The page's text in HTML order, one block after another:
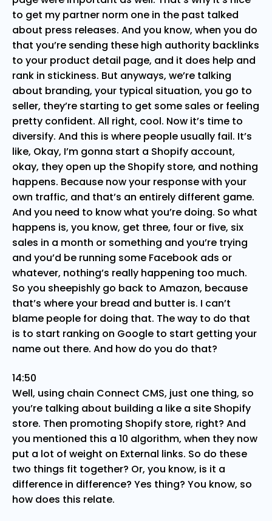
to get my partner norm one in the past talked
about press releases. And you know, when you do
that you’re sending these high authority backlinks
to your product detail page, and it does help and
rank in stickiness. But anyways, we’re talking
about branding, your typical situation, you go to
seller, they’re starting to get some sales or feeling
pretty confident. All right, cool. Now it’s time to
diversify. And this is where people usually fail. It’s
like, Okay, I’m gonna start a Shopify account,
okay, they open up the Shopify store, and nothing
happens. Because now your response with your
own traffic, and that’s an entirely different game.
And you need to know what you’re doing. So what
happens is, you know, get three, four or five, six
sales in a month or something and you’re trying
and you’d be running some Facebook ads or
whatever, nothing’s really happening too much.
So you sheepishly go back to Amazon, because
that’s where your bread and butter is. I can’t
blame people for doing that. The way to do that
is to start ranking on Google to start getting your
name out there. And how do you do that?
14:50
Well, using chain Connect CMS, just one thing, so
you’re talking about building a like a site Shopify
store. Then promoting Shopify store, right? And
you mentioned this a 10 algorithm, when they now
put a lot of weight on External links. So do these
two things fit together? Or, you know, is it a
difference in difference? Yes thing? You know, so
how does this relate.